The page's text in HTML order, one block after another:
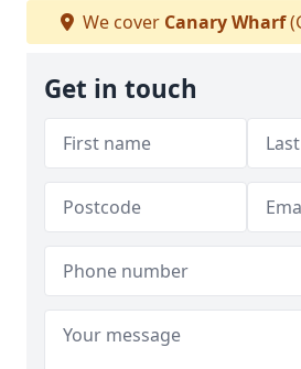
We cover Canary Wharf
Get in touch